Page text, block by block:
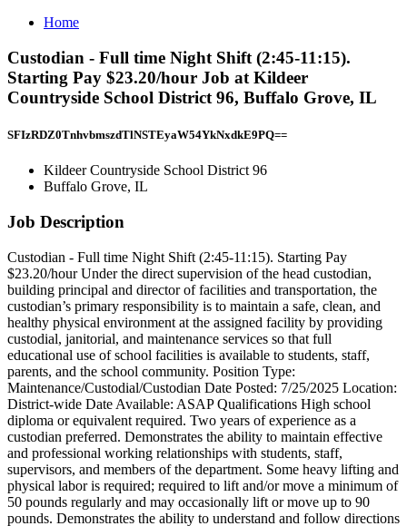
Home
Custodian - Full time Night Shift (2:45-11:15).
Starting Pay $23.20/hour Job at Kildeer
Countryside School District 96, Buffalo Grove, IL
SFIzRDZ0TnhvbmszdTlNSTEyaW54YkNxdkE9PQ==
Kildeer Countryside School District 96
Buffalo Grove, IL
Job Description
Custodian - Full time Night Shift (2:45-11:15). Starting Pay
$23.20/hour Under the direct supervision of the head custodian,
building principal and director of facilities and transportation, the
custodian’s primary responsibility is to maintain a safe, clean, and
healthy physical environment at the assigned facility by providing
custodial, janitorial, and maintenance services so that full
educational use of school facilities is available to students, staff,
parents, and the school community. Position Type:
Maintenance/Custodial/Custodian Date Posted: 7/25/2025 Location:
District-wide Date Available: ASAP Qualifications High school
diploma or equivalent required. Two years of experience as a
custodian preferred. Demonstrates the ability to maintain effective
and professional working relationships with students, staff,
supervisors, and members of the department. Some heavy lifting and
physical labor is required; required to lift and/or move a minimum of
50 pounds regularly and may occasionally lift or move up to 90
pounds. Demonstrates the ability to understand and follow directions